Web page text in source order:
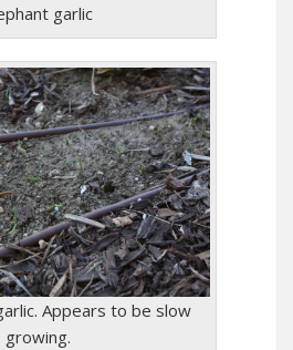
garlic
Appears to be slow
growing.